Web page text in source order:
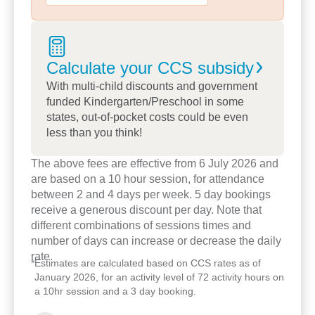
understand each child, supporting them to make
choices, explore their interests and engage deeply
in their learning.
Through our indoor/outdoor program, children can
flow freely between spaces, learning through both
Families love the strong sense of belonging and
the warm, home-like feel that sets our centre
apart.
Through regular cultural and community
experiences, and a strong partnership with the
local library, we cultivate a lifelong love of learning
and foster community connection.
Calculate your CCS subsidy
With multi-child discounts and government
funded Kindergarten/Preschool in some
states, out-of-pocket costs could be even
less than you think!
The above fees are effective from 6 July 2026 and
are based on a 10 hour session, for attendance
between 2 and 4 days per week. 5 day bookings
receive a generous discount per day. Note that
different combinations of sessions times and
number of days can increase or decrease the daily
rate.
*Estimates are calculated based on CCS rates as of
January 2026, for an activity level of 72 activity hours on
a 10hr session and a 3 day booking.